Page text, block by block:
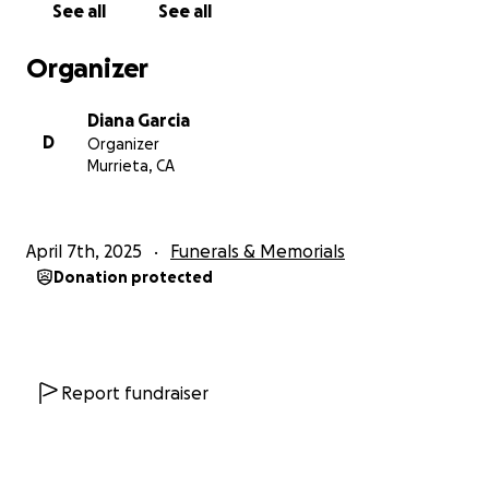
See all See all
Organizer
D
Diana Garcia
Organizer
Murrieta, CA
April 7th, 2025 Funerals & Memorials
Donation protected
Report fundraiser